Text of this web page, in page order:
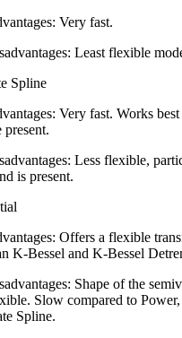
Very fast.
Least flexible
Spline
Very fast. Works
present.
Less flexible,
is present.
Offers a flexible
K-Bessel and K-Bessel
Shape of the
Slow compared to
Spline.